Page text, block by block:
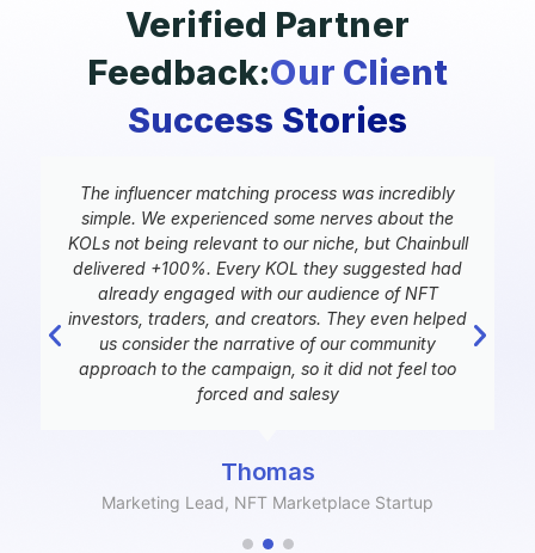
Verified Partner
Feedback:Our Client
Success Stories
The influencer matching process was incredibly
simple. We experienced some nerves about the
KOLs not being relevant to our niche, but Chainbull
delivered +100%. Every KOL they suggested had
already engaged with our audience of NFT
investors, traders, and creators. They even helped
us consider the narrative of our community
approach to the campaign, so it did not feel too
forced and salesy
Thomas
Marketing Lead, NFT Marketplace Startup